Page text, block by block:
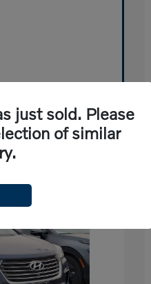
just sold. Please
of similar